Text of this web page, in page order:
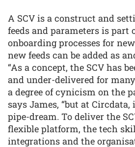
A SCV is a construct and
feeds and parameters is part
onboarding processes for
new feeds can be added as
“As a concept, the SCV has
and under-delivered for
a degree of cynicism on the
says James, “but at Circdata,
pipe-dream. To deliver the
flexible platform, the tech
integrations and the